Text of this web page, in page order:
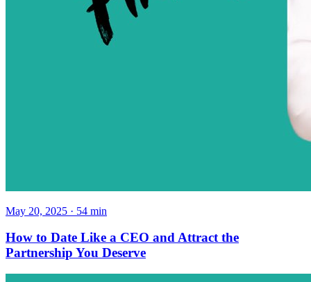
May 20, 2025 · 54 min
How to Date Like a CEO and Attract the
Partnership You Deserve